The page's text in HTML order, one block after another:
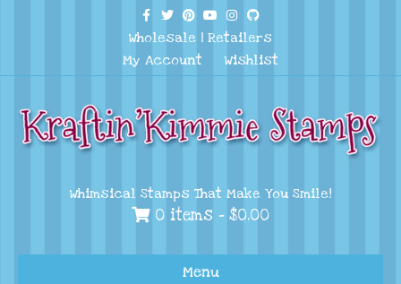
Facebook
TwitterPinterest
YoutubeInstagram
Github
Wholesale | Retailers
My Account
Wishlist
Whimsical Stamps That Make You Smile!
0 items - $0.00
Menu